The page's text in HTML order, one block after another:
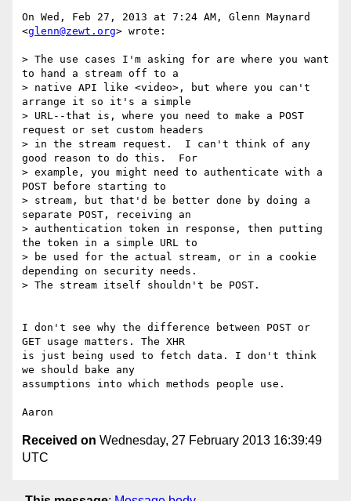
On Wed, Feb 27, 2013 at 7:24 AM, Glenn Maynard
<glenn@zewt.org> wrote:
> The use cases I'm asking for are where you want
to hand a stream off to a
> native API like <video>, but where you can't
arrange it so it's a simple
> URL--that is, where you need to make a POST
request or set custom headers
> in the stream request.  I can't think of any
good reason to do this.  For
> example, you might need to authenticate with a
POST before starting to
> stream, but that'd be better done by doing a
separate POST, receiving an
> authentication token in response, then putting
the token in a simple URL to
> be used for the actual stream, or in a cookie
depending on security needs.
> The stream itself shouldn't be POST.
I don't see why the difference between POST or
GET usage matters. The XHR
is just being used to fetch data. I don't think
we should bake any
assumptions into which methods people use.
Received on Wednesday, 27 February 2013 16:39:49
UTC